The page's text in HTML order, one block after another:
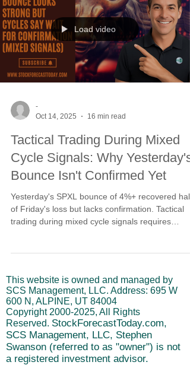
Load video
-
Oct 14, 2025
16 min read
Tactical Trading During Mixed
Cycle Signals: Why Yesterday's
Bounce Isn't Confirmed Yet
Yesterday's SPXL bounce of 4%+ recovered half
of Friday's loss but lacks confirmation. Tactical
trading during mixed cycle signals requires
slope down. The long-term cycle stays bullish, so
this is a correction not reversal.
This website is owned and managed by
SCS Management, LLC. Address: 695 W
600 N, ALPINE, UT 84004
Copyright 2000-2025, All Rights
Reserved. StockForecastToday.com,
SCS Management, LLC, Stephen
Swanson (referred to as "owner") is not
a registered investment advisor.